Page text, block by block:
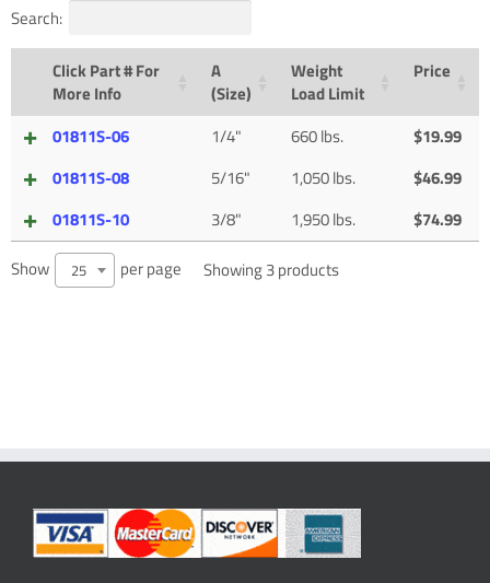
Search:
Click Part # For
More Info
A
(Size)
Weight
Load Limit
Price
01811S-06 1/4" 660 lbs. $19.99
01811S-08
5/16" 1,050 lbs. $46.99
01811S-10
3/8" 1,950 lbs. $74.99
Show
25 per page Showing 3 products